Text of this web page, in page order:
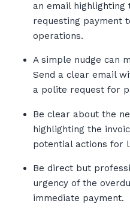
an email highlighting
requesting payment
operations.
A simple nudge can
Send a clear email
a polite request for
Be clear about the
highlighting the
potential actions for
Be direct but
urgency of the
immediate payment.